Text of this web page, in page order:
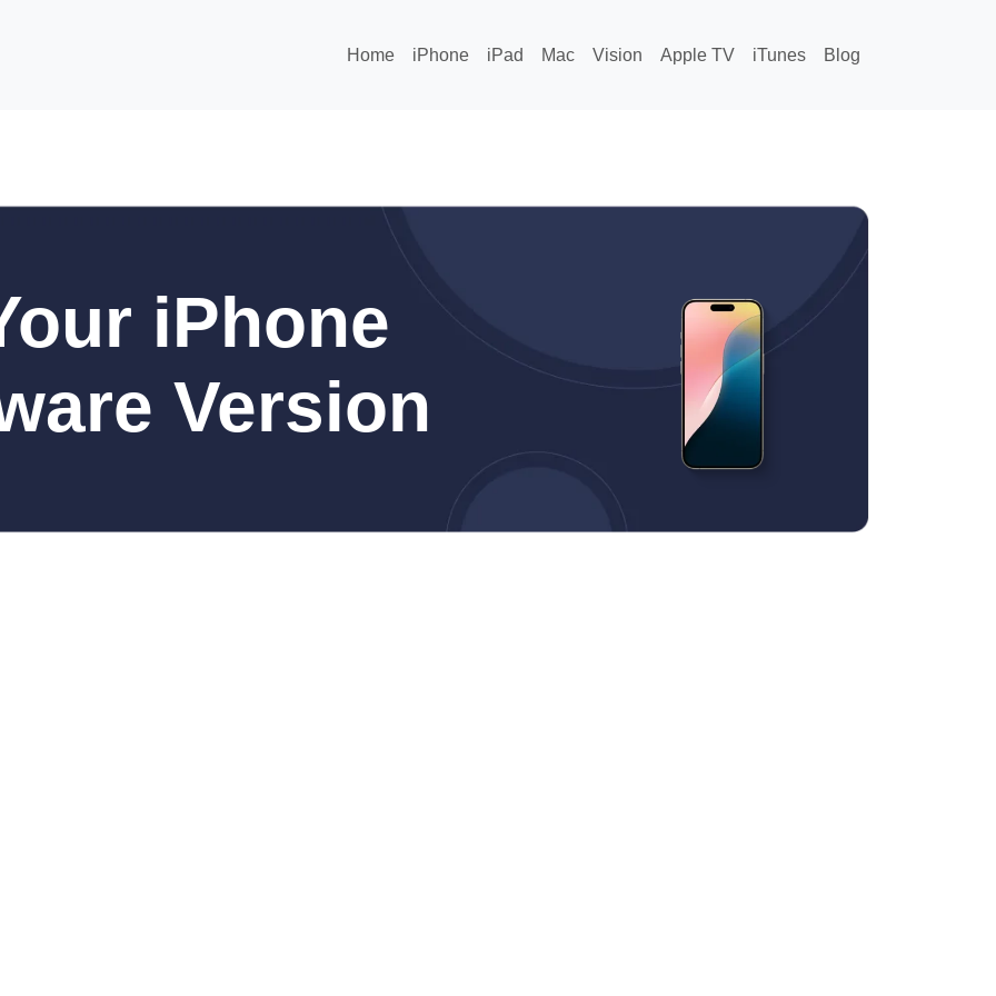
Home iPhone iPad Mac Vision Apple TV iTunes Blog
iPhone
Version